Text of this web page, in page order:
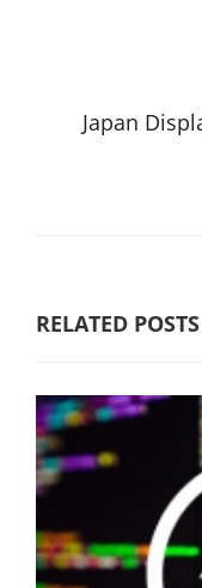
Japan
RELATED POSTS